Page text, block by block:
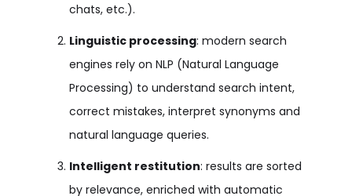
chats, etc.).
Linguistic processing: modern search
engines rely on NLP (Natural Language
Processing) to understand search intent,
correct mistakes, interpret synonyms and
natural language queries.
Intelligent restitution: results are sorted
by relevance, enriched with automatic